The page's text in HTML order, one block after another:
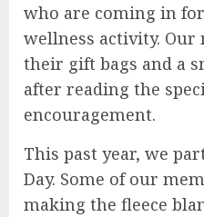
who are coming in
wellness activity. Our
their gift bags and a
after reading the
encouragement.
This past year, we
Day. Some of our
making the fleece